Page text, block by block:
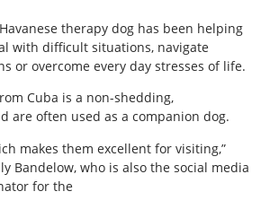
therapy dog has been helping
with difficult situations, navigate
or overcome every day stresses of life.
Cuba is a non-shedding,
are often used as a companion dog.
makes them excellent for visiting,”
Bandelow, who is also the social media
for the